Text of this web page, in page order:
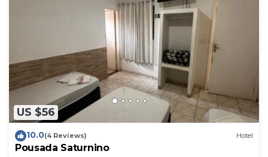
US $56
10.0(4 Reviews) Hotel
Pousada Saturnino